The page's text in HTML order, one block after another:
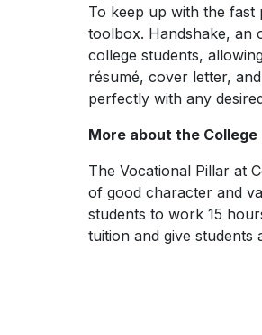
To keep up with the fast
toolbox. Handshake, an
college students,
résumé, cover letter,
perfectly with any
More about the
The Vocational Pillar at
of good character and
students to work 15
tuition and give students